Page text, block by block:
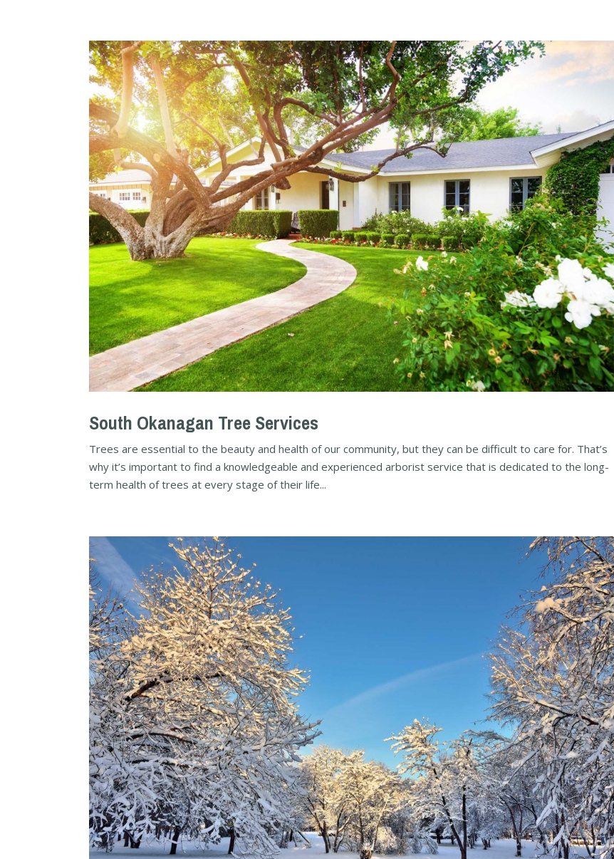
South Okanagan Tree Services
Trees are essential to the beauty and health of our community, but they can be difficult to care for. That’s
why it’s important to find a knowledgeable and experienced arborist service that is dedicated to the long-
term health of trees at every stage of their life...